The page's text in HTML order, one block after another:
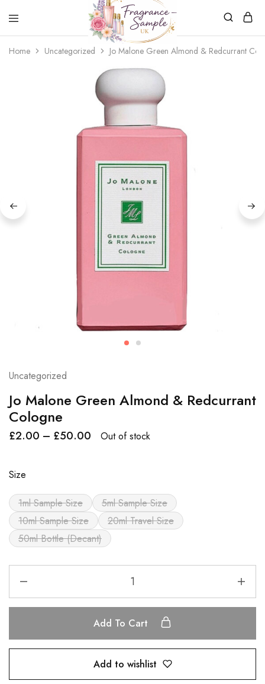
Fragrance-
Sample.co.uk
Bespoke
Fragrance
Home Uncategorized Jo Malone Green Almond & Redcurrant
Uncategorized
Jo Malone Green Almond & Redcurrant
Cologne
£2.00 – £50.00 Out of stock
Size
1ml Sample Size
5ml Sample Size
10ml Sample Size
20ml Travel Size
50ml Bottle (Decant)
Add To Cart
Add to wishlist